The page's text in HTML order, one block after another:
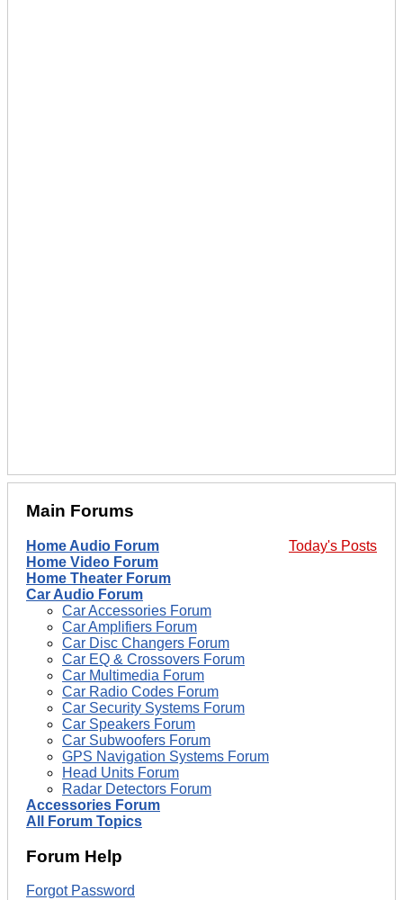
Main Forums
Today's Posts
Home Audio Forum
Home Video Forum
Home Theater Forum
Car Audio Forum
Car Accessories Forum
Car Amplifiers Forum
Car Disc Changers Forum
Car EQ & Crossovers Forum
Car Multimedia Forum
Car Radio Codes Forum
Car Security Systems Forum
Car Speakers Forum
Car Subwoofers Forum
GPS Navigation Systems Forum
Head Units Forum
Radar Detectors Forum
Accessories Forum
All Forum Topics
Forum Help
Forgot Password